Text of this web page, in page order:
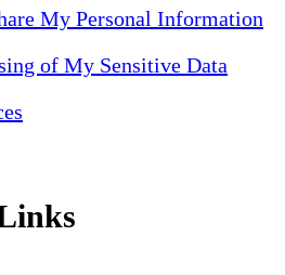
My Personal Information
of My Sensitive Data